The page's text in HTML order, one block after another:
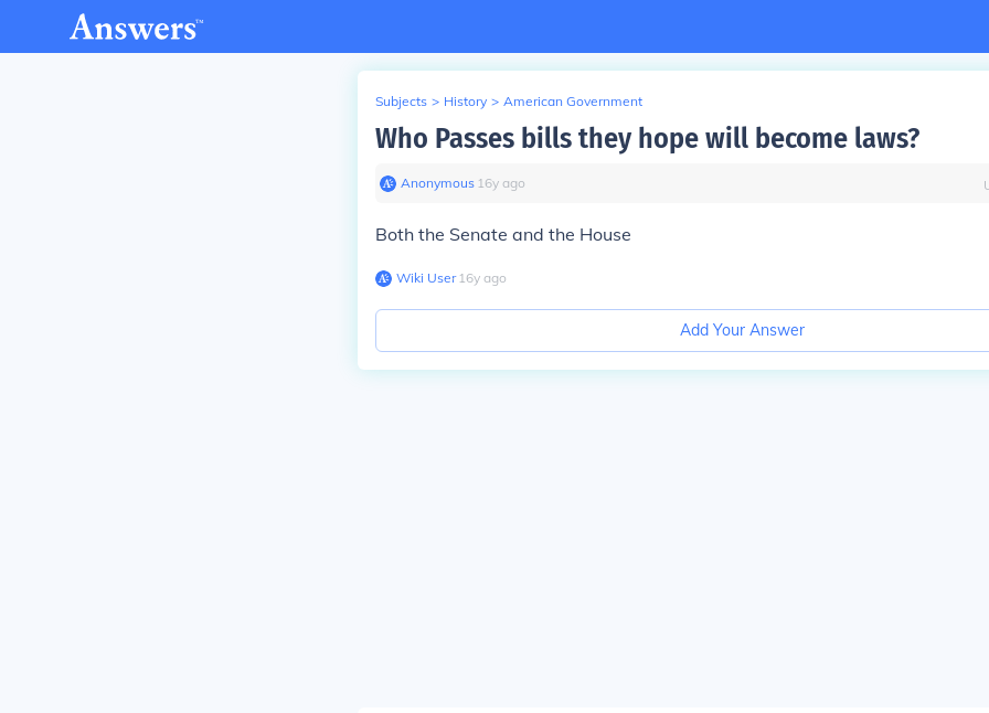
Subjects > History > American Government
Who Passes bills they hope will become laws?
Anonymous∙ 16y ago
Both the Senate and the House
Wiki User∙16y ago
Add Your Answer